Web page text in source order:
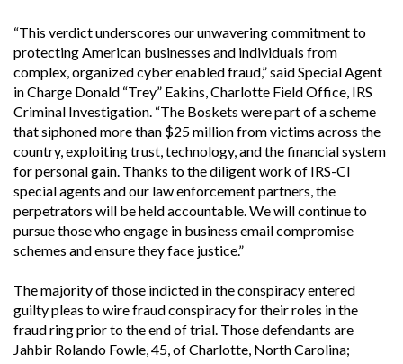
“This verdict underscores our unwavering commitment to
protecting American businesses and individuals from
complex, organized cyber enabled fraud,” said Special Agent
in Charge Donald “Trey” Eakins, Charlotte Field Office, IRS
Criminal Investigation. “The Boskets were part of a scheme
that siphoned more than $25 million from victims across the
country, exploiting trust, technology, and the financial system
for personal gain. Thanks to the diligent work of IRS-CI
special agents and our law enforcement partners, the
perpetrators will be held accountable. We will continue to
pursue those who engage in business email compromise
schemes and ensure they face justice.”
The majority of those indicted in the conspiracy entered
guilty pleas to wire fraud conspiracy for their roles in the
fraud ring prior to the end of trial. Those defendants are
Jahbir Rolando Fowle, 45, of Charlotte, North Carolina;